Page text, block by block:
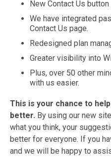
New Contact Us
We have integrated
Contact Us page.
Redesigned plan
Greater visibility into
Plus, over 50 other
with us easier.
This is your chance to
better. By using our new
what you think, your
better for everyone. If you
and we will be happy to